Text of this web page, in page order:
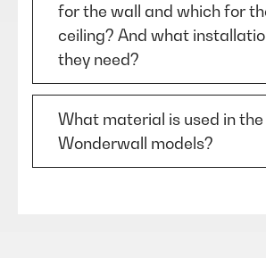
temperature for a longer
The filters capture the
dust. Effects: cooling,
humidification and
the air.
models may require
clearance.
gas hobs may require
extraction mode.
for the wall and which for
ceiling? And what
they need?
"Wonderwall' are
wall, and 'Wonderwall
ceiling. Both are
What material is used in the
Wonderwall models?